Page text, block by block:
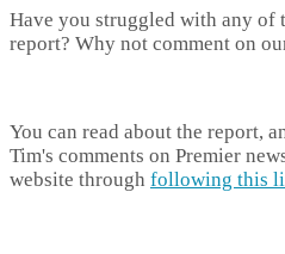
Have you struggled with any of
report? Why not comment on
You can read about the report,
Tim's comments on Premier
website through following this